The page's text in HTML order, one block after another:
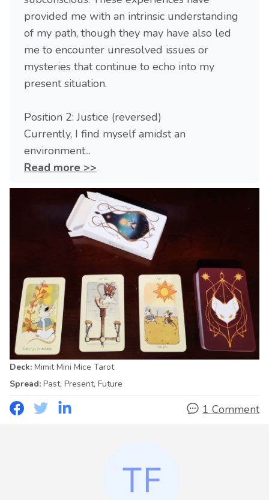
provided me with an intrinsic understanding
of my path, though they may have also led
me to encounter unresolved issues or
mysteries that continue to echo into my
present situation.
Position 2: Justice (reversed)
Currently, I find myself amidst an
environment...
Read more >>
Deck: Mimit Mini Mice Tarot
Spread: Past, Present, Future
1 Comment